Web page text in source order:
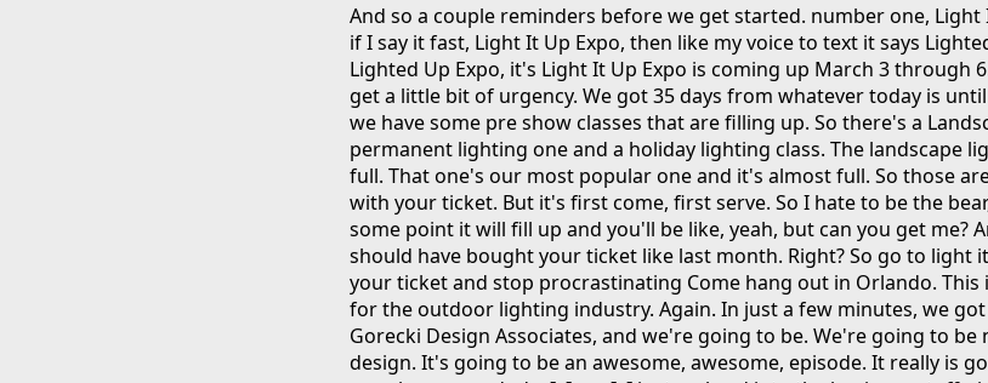
And so a couple reminders before we get started. number one, Light
if I say it fast, Light It Up Expo, then like my voice to text it says
Lighted Up Expo, it's Light It Up Expo is coming up March 3 through
get a little bit of urgency. We got 35 days from whatever today is
we have some pre show classes that are filling up. So there's a
permanent lighting one and a holiday lighting class. The landscape
full. That one's our most popular one and it's almost full. So those
with your ticket. But it's first come, first serve. So I hate to be the
some point it will fill up and you'll be like, yeah, but can you get me?
should have bought your ticket like last month. Right? So go to light
your ticket and stop procrastinating Come hang out in Orlando. This
for the outdoor lighting industry. Again. In just a few minutes, we
Gorecki Design Associates, and we're going to be. We're going to
design. It's going to be an awesome, awesome, episode. It really is